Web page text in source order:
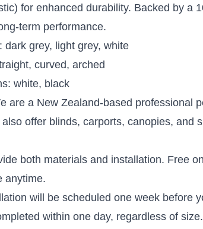
for enhanced durability. Backed by a
term performance.
dark grey, light grey, white
curved, arched
white, black
are a New Zealand-based professional
offer blinds, carports, canopies, and
both materials and installation. Free
anytime.
will be scheduled one week before
within one day, regardless of size.